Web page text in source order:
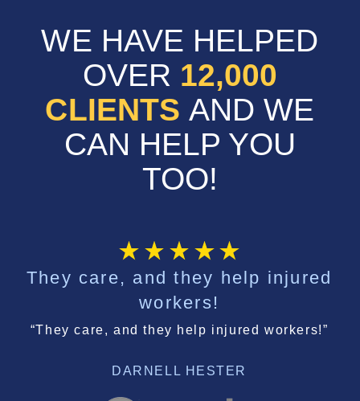
WE HAVE HELPED
OVER 12,000
CLIENTS AND WE
CAN HELP YOU
TOO!
They care, and they help injured
workers!
“They care, and they help injured workers!”
DARNELL HESTER